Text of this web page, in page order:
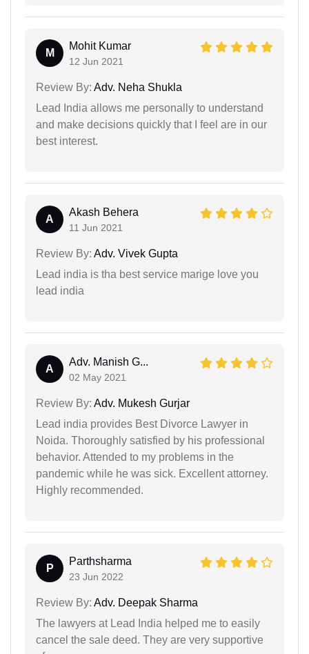
M
Mohit Kumar
12 Jun 2021
Review By: Adv. Neha Shukla
Lead India allows me personally to understand
and make decisions quickly that I feel are in our
best interest.
A
Akash Behera
11 Jun 2021
Review By: Adv. Vivek Gupta
Lead india is tha best service marige love you
lead india
A
Adv. Manish G...
02 May 2021
Review By: Adv. Mukesh Gurjar
Lead india provides Best Divorce Lawyer in
Noida. Thoroughly satisfied by his professional
behavior. Attended to my problems in the
pandemic while he was sick. Excellent attorney.
Highly recommended.
P
Parthsharma
23 Jun 2022
Review By: Adv. Deepak Sharma
The lawyers at Lead India helped me to easily
cancel the sale deed. They are very supportive